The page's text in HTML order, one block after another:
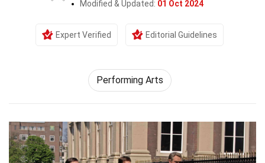
Modified & Updated: 01 Oct 2024
Expert Verified Editorial Guidelines
Performing Arts